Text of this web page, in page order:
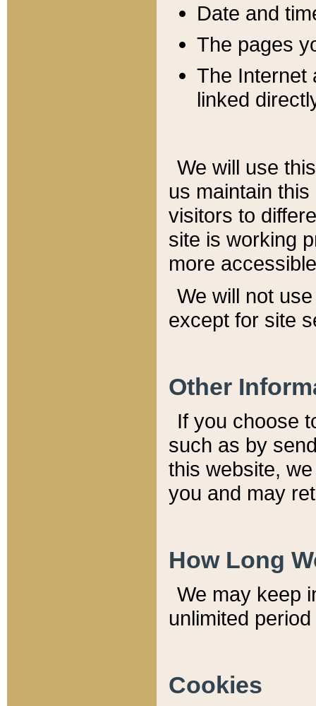
Date and
The pages
The Internet
linked
We will use
us maintain
visitors to
site is working
more
We will not
except for site
Other
If you choose
such as by
this website,
you and may
How Long
We may keep
unlimited
Cookies